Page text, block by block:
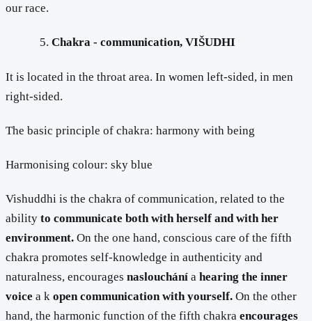
our race.
Chakra - communication, VIŠUDHI
It is located in the throat area. In women left-sided, in men
right-sided.
The basic principle of chakra: harmony with being
Harmonising colour: sky blue
Vishuddhi is the chakra of communication, related to the
ability to communicate both with herself and with her
environment. On the one hand, conscious care of the fifth
chakra promotes self-knowledge in authenticity and
naturalness, encourages naslouchání a hearing the inner
voice a k open communication with yourself. On the other
hand, the harmonic function of the fifth chakra encourages